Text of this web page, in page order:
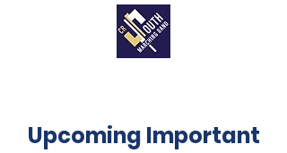
Upcoming Important